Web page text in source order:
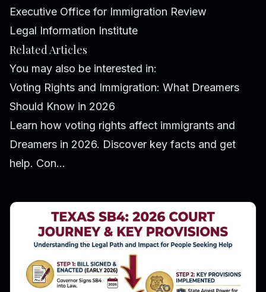
Executive Office for Immigration Review
Legal Information Institute
Related Articles
You may also be interested in:
Voting Rights and Immigration: What Dreamers
Should Know in 2026
Learn how voting rights affect immigrants and
Dreamers in 2026. Discover key facts and get
help. Con...